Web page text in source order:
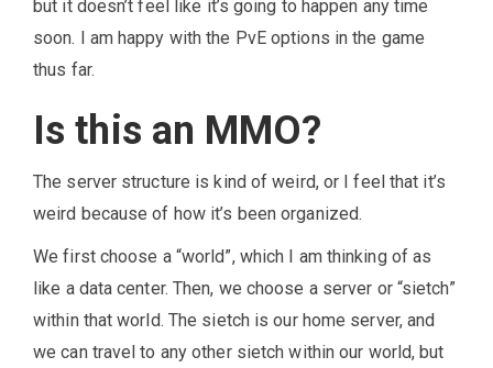
but it doesn’t feel like it’s going to happen any time
soon. I am happy with the PvE options in the game
thus far.
Is this an MMO?
The server structure is kind of weird, or I feel that it’s
weird because of how it’s been organized.
We first choose a “world”, which I am thinking of as
like a data center. Then, we choose a server or “sietch”
within that world. The sietch is our home server, and
we can travel to any other sietch within our world, but